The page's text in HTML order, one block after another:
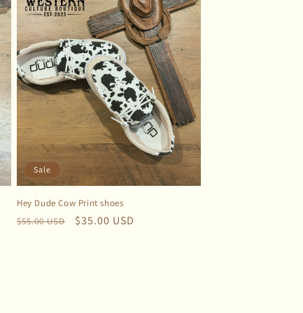
Sale
Hey Dude Cow Print shoes
Regular
$55.00 USD
Sale
$35.00 USD